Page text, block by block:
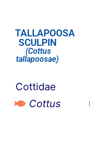
TALLAPOOSA
SCULPIN
(Cottus
tallapoosae)
Cottidae
Cottus